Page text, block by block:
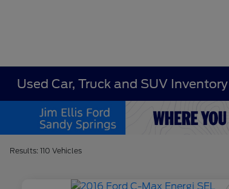
Used Car, Truck and SUV Inventory
Results: 110 Vehicles